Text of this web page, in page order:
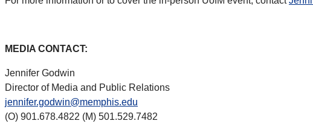
MEDIA CONTACT:
Jennifer Godwin
Director of Media and Public Relations
jennifer.godwin@memphis.edu
(O) 901.678.4822 (M) 501.529.7482